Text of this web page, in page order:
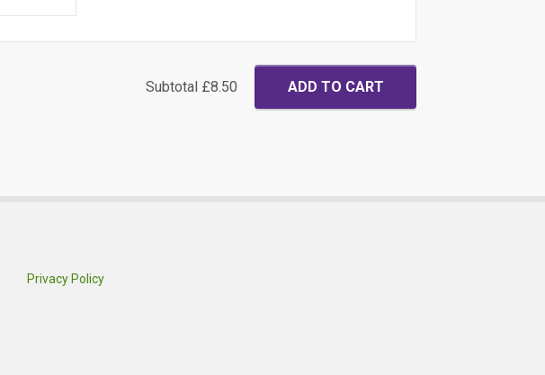
Subtotal £8.50
Privacy Policy